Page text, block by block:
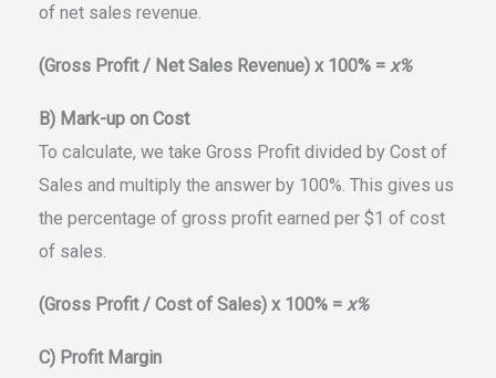
of net sales revenue.
(Gross Profit / Net Sales Revenue) x 100% =x%
B) Mark-up on Cost
To calculate, we take Gross Profit divided by Cost of
Sales and multiply the answer by 100%. This gives us
the percentage of gross profit earned per $1 of cost
of sales.
(Gross Profit / Cost of Sales) x 100% = x%
C) Profit Margin